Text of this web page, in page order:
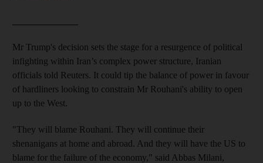
Mr Trump's decision sets the stage for a resurgence of political
infighting within Iran’s complex power structure, Iranian
officials told Reuters. It could tip the balance of power in favour
of hardliners looking to constrain Mr Rouhani's ability to open
up to the West.
"They will blame Rouhani. They will continue their
shenanigans at home and abroad. And they will have the US to
blame for the failure of the economy," said Abbas Milani,